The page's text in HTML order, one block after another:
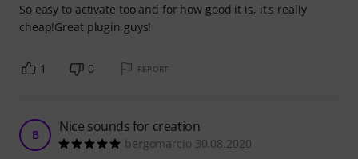
So easy to activate too and for how good it is, it's really
cheap!Great plugin guys!
1 0 REPORT
B Nice sounds for creation
bergomarcio 30.08.2020